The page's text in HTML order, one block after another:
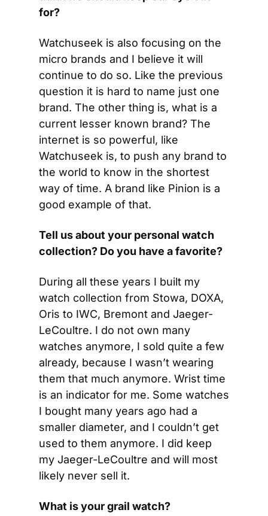
for?
Watchuseek is also focusing on the
micro brands and I believe it will
continue to do so. Like the previous
question it is hard to name just one
brand. The other thing is, what is a
current lesser known brand? The
internet is so powerful, like
Watchuseek is, to push any brand to
the world to know in the shortest
way of time. A brand like Pinion is a
good example of that.
Tell us about your personal watch
collection? Do you have a favorite?
During all these years I built my
watch collection from Stowa, DOXA,
Oris to IWC, Bremont and Jaeger-
LeCoultre. I do not own many
watches anymore, I sold quite a few
already, because I wasn’t wearing
them that much anymore. Wrist time
is an indicator for me. Some watches
I bought many years ago had a
smaller diameter, and I couldn’t get
used to them anymore. I did keep
my Jaeger-LeCoultre and will most
likely never sell it.
What is your grail watch?